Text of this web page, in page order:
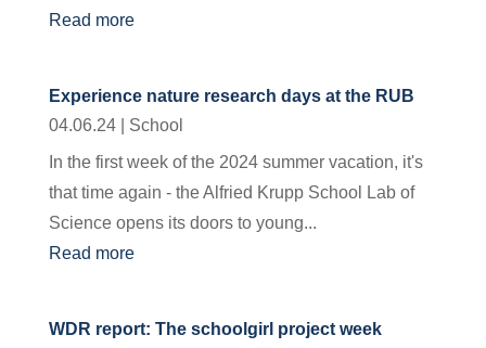
Read more
Experience nature research days at the RUB
04.06.24| School
In the first week of the 2024 summer vacation, it's
that time again - the Alfried Krupp School Lab of
Science opens its doors to young...
Read more
WDR report: The schoolgirl project week